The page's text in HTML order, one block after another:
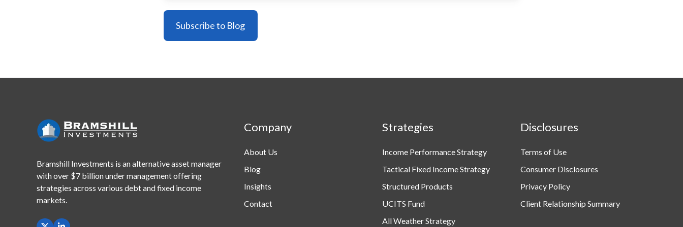
Bramshill Investments is an alternative asset manager
withover $7 billion under management offering
strategies across various debt and fixed income
markets.
Company
About Us
Blog
Insights
Contact
Strategies
Income Performance Strategy
Tactical Fixed Income Strategy
Structured Products
UCITS Fund
All Weather Strategy
Disclosures
Terms of Use
Consumer Disclosures
Privacy Policy
Client Relationship Summary